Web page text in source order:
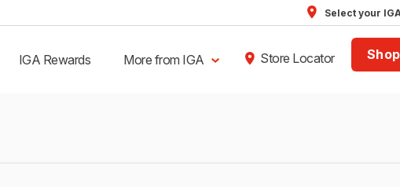
Select your
IGA Rewards More from IGA Store Locator